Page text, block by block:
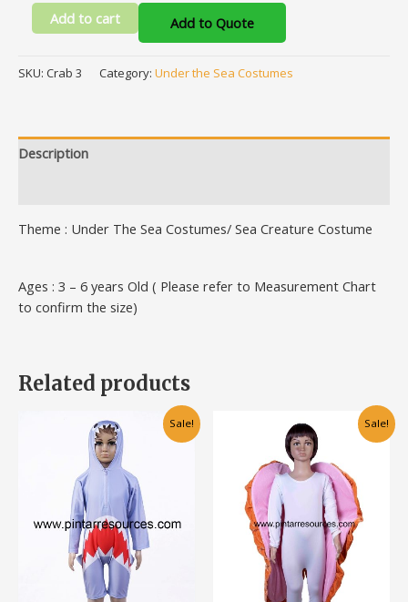
Add to cart Add to Quote
SKU: Crab 3 Category: Under the Sea Costumes
Description
Theme : Under The Sea Costumes/ Sea Creature Costume
Ages : 3 – 6 years Old ( Please refer to Measurement Chart
to confirm the size)
Related products
Sale!
Original
price
was:
RM75.00.
Current
This
product
multiple
variants.
The
options
may
Sale!
price
was:
RM70.00.
Current
RM50.00.
This
product
has
multiple
variants.
The
options
may
be